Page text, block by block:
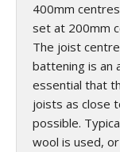
400mm
set at 200mm
The joist
battening is an
essential that
joists as close
possible.
wool is used,